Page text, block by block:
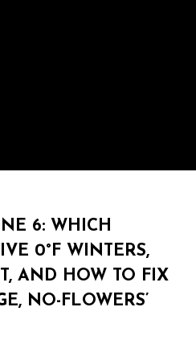
6: WHICH
0°F WINTERS,
AND HOW TO FIX
NO-FLOWERS’